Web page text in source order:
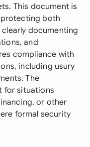
This document is
protecting both
documenting
and
compliance with
including usury
The
for situations
or other
formal security